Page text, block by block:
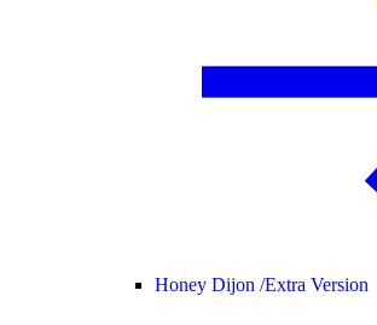
Honey Dijon /Extra Version